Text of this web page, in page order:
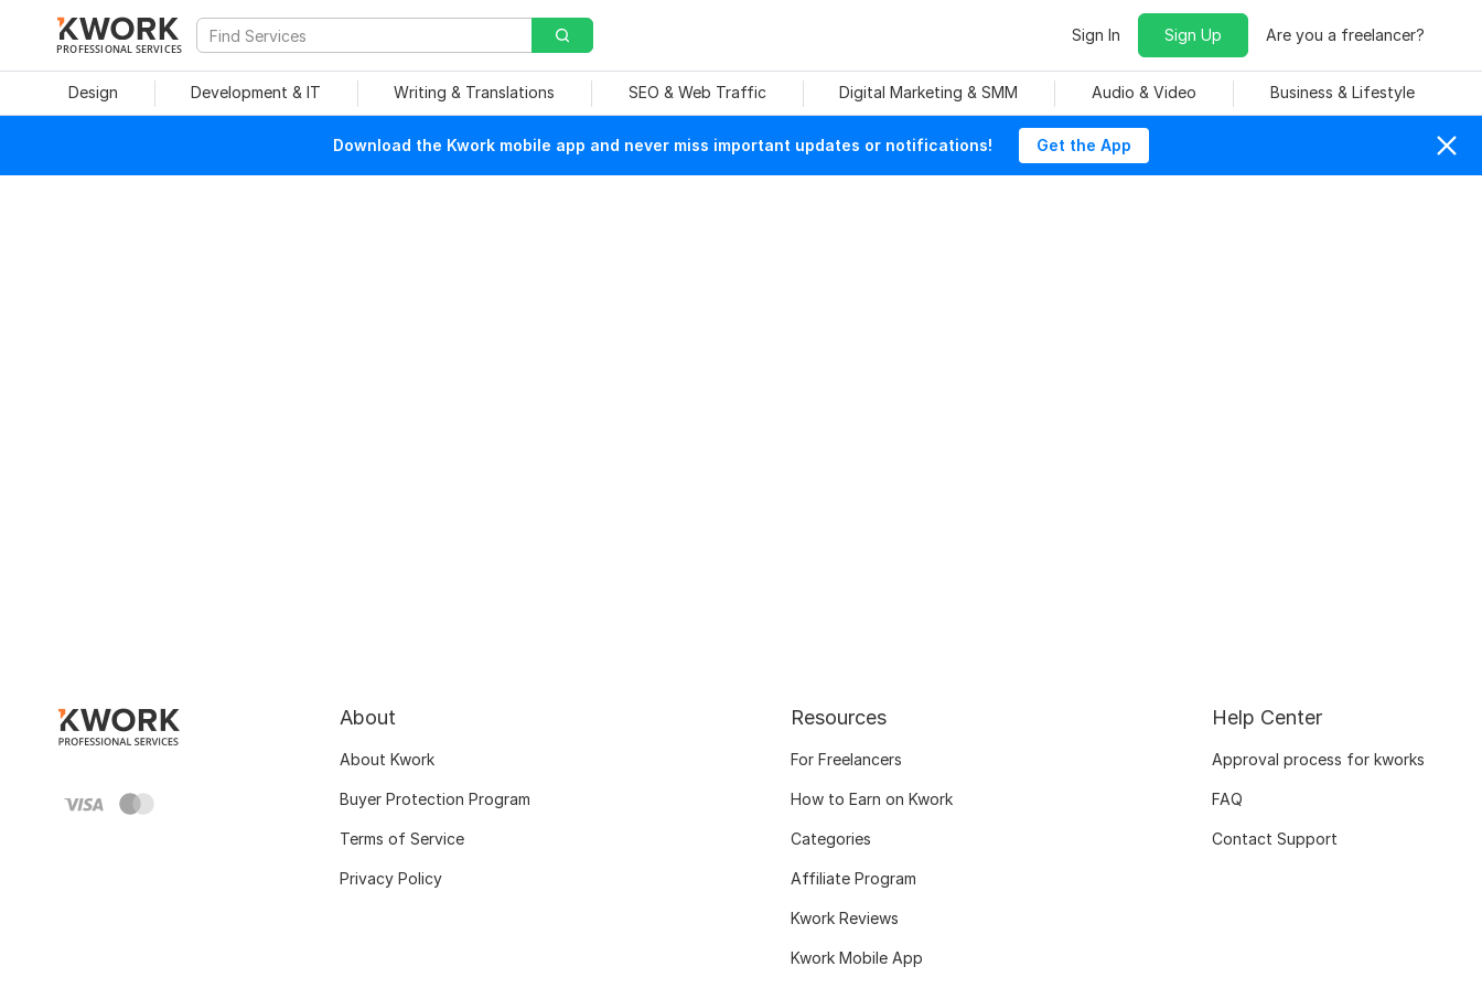
PROFESSIONAL SERVICES
Sign In Sign Up Are you a freelancer?
Design Development & IT Writing & Translations SEO & Web Traffic Digital Marketing & SMM Audio & Video Business & Lifestyle
Download the Kwork mobile app and never miss important updates or notifications! Get the App
About
About Kwork
Buyer Protection Program
Terms of Service
Privacy Policy
Resources
For Freelancers
How to Earn on Kwork
Categories
Affiliate Program
Kwork Reviews
Kwork Mobile App
Help Center
Approval process for kworks
FAQ
Contact Support